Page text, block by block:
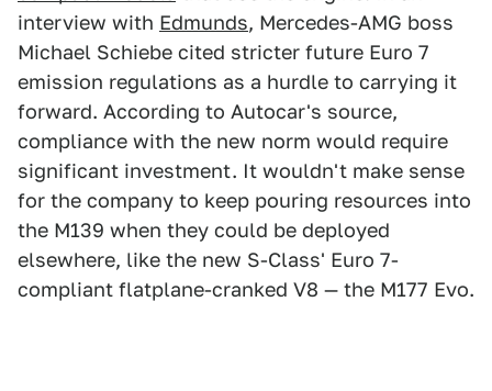
interview with Edmunds, Mercedes-AMG boss
Michael Schiebe cited stricter future Euro 7
emission regulations as a hurdle to carrying it
forward. According to Autocar's source,
compliance with the new norm would require
significant investment. It wouldn't make sense
for the company to keep pouring resources into
the M139 when they could be deployed
elsewhere, like the new S-Class' Euro 7-
compliant flatplane-cranked V8 — the M177 Evo.